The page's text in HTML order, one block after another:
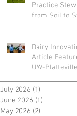
Practice
from Soil to
Dairy
Article
UW-
sustainable
July 2026 (1)
June 2026 (1)
May 2026 (2)